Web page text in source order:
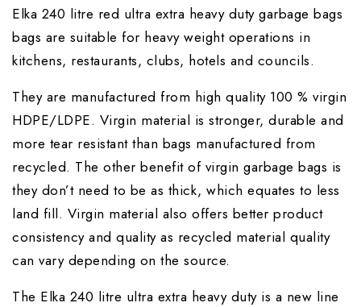
Elka 240 litre red ultra extra heavy duty garbage bags
bags are suitable for heavy weight operations in
kitchens, restaurants, clubs, hotels and councils.
They are manufactured from high quality 100 % virgin
HDPE/LDPE. Virgin material is stronger, durable and
more tear resistant than bags manufactured from
recycled. The other benefit of virgin garbage bags is
they don’t need to be as thick, which equates to less
land fill. Virgin material also offers better product
consistency and quality as recycled material quality
can vary depending on the source.
The Elka 240 litre ultra extra heavy duty is a new line